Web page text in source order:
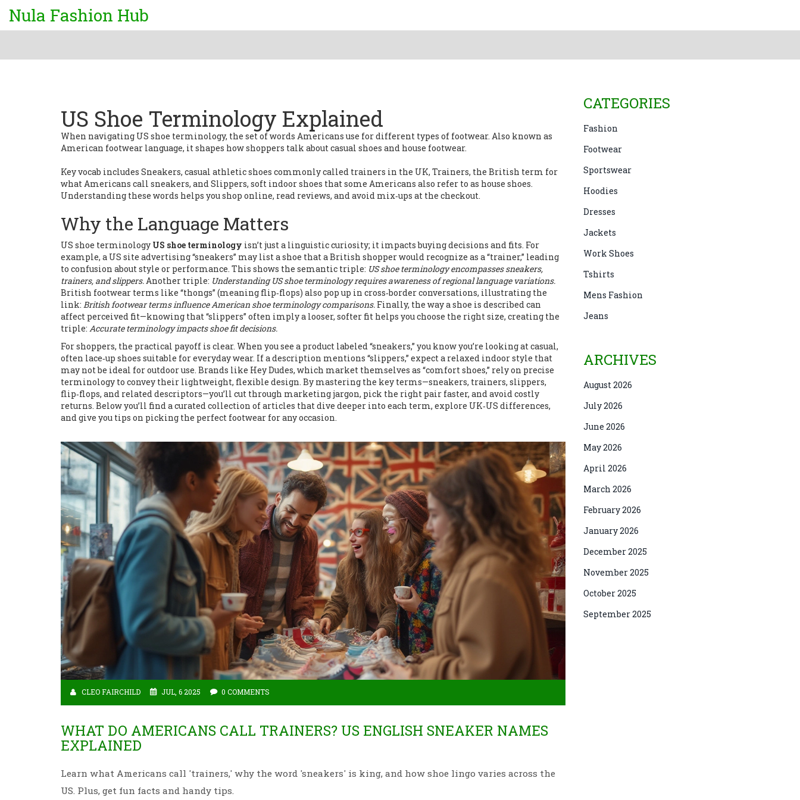
Nula Fashion Hub
US Shoe Terminology Explained
When navigating US shoe terminology, the set of words Americans use for different types of footwear. Also known as
American footwear language, it shapes how shoppers talk about casual shoes and house footwear.
Key vocab includes Sneakers, casual athletic shoes commonly called trainers in the UK, Trainers, the British term for
what Americans call sneakers, andSlippers, soft indoor shoes that some Americans also refer to as house shoes.
Understanding these words helps you shop online, read reviews, and avoid mix‑ups at the checkout.
Why the Language Matters
US shoe terminology US shoe terminology isn’t just a linguistic curiosity; it impacts buying decisions and fits. For
example, a US site advertising “sneakers” may list a shoe that a British shopper would recognize as a “trainer,” leading
to confusion about style or performance. This shows the semantic triple: US shoe terminology encompasses sneakers,
trainers, and slippers.Another triple: Understanding US shoe terminology requires awareness of regional language variations.
British footwear terms like “thongs” (meaning flip‑flops) also pop up in cross‑border conversations, illustrating the
link: British footwear terms influence American shoe terminology comparisons. Finally, the way a shoe is described can
affect perceived fit—knowing that “slippers” often imply a looser, softer fit helps you choose the right size, creating the
triple: Accurate terminology impacts shoe fit decisions.
For shoppers, the practical payoff is clear. When you see a product labeled “sneakers,” you know you’re looking at casual,
often lace‑up shoes suitable for everyday wear. If a description mentions “slippers,” expect a relaxed indoor style that
may not be ideal for outdoor use. Brands like Hey Dudes, which market themselves as “comfort shoes,” rely on precise
terminology to convey their lightweight, flexible design. By mastering the key terms—sneakers, trainers, slippers,
flip‑flops, and related descriptors—you’ll cut through marketing jargon, pick the right pair faster, and avoid costly
returns. Below you’ll find a curated collection of articles that dive deeper into each term, explore UK‑US differences,
and give you tips on picking the perfect footwear for any occasion.
CLEO FAIRCHILD JUL, 6 2025 0 COMMENTS
WHAT DO AMERICANS CALL TRAINERS? US ENGLISH SNEAKER NAMES
EXPLAINED
Learn what Americans call 'trainers,' why the word 'sneakers' is king, and how shoe lingo varies across the
US. Plus, get fun facts and handy tips.
CATEGORIES
Fashion
Footwear
Sportswear
Hoodies
Dresses
Jackets
Work Shoes
Tshirts
Mens Fashion
Jeans
ARCHIVES
August 2026
July 2026
June 2026
May 2026
April 2026
March 2026
February 2026
January 2026
December 2025
November 2025
October 2025
September 2025